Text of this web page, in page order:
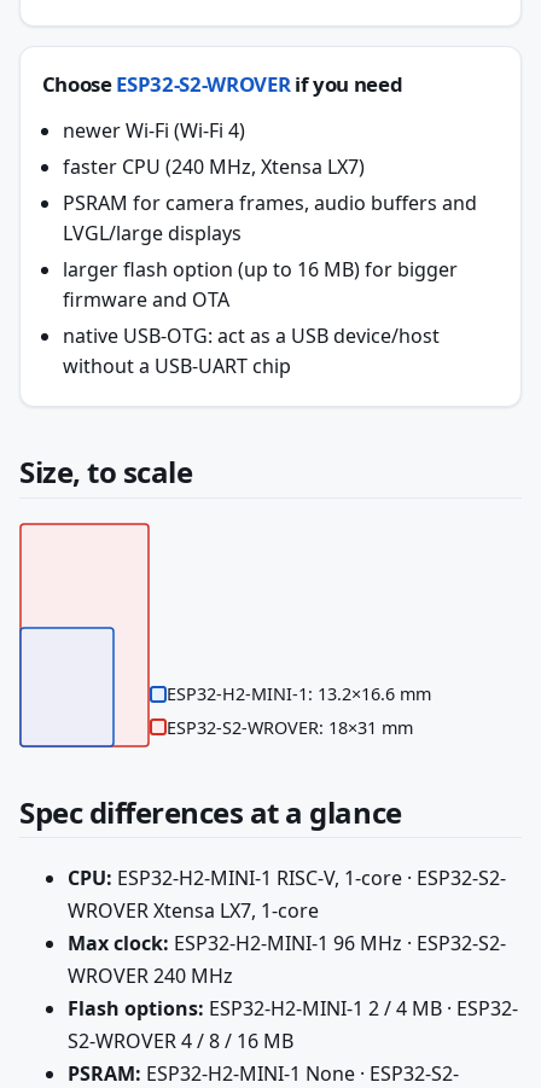
ChooseESP32-S2-WROVERif you need
newer Wi-Fi (Wi-Fi 4)
faster CPU (240 MHz, Xtensa LX7)
PSRAM for camera frames, audio buffers and
LVGL/large displays
larger flash option (up to 16 MB) for bigger
firmware and OTA
native USB-OTG: act as a USB device/host
without a USB-UART chip
Size, to scale
ESP32-H2-MINI-1: 13.2×16.6 mm
ESP32-S2-WROVER: 18×31 mm
Spec differences at a glance
CPU: ESP32-H2-MINI-1 RISC-V, 1-core · ESP32-S2-
WROVER Xtensa LX7, 1-core
Max clock: ESP32-H2-MINI-1 96 MHz · ESP32-S2-
WROVER 240 MHz
Flash options: ESP32-H2-MINI-1 2 / 4 MB · ESP32-
S2-WROVER 4 / 8 / 16 MB
PSRAM: ESP32-H2-MINI-1 None · ESP32-S2-